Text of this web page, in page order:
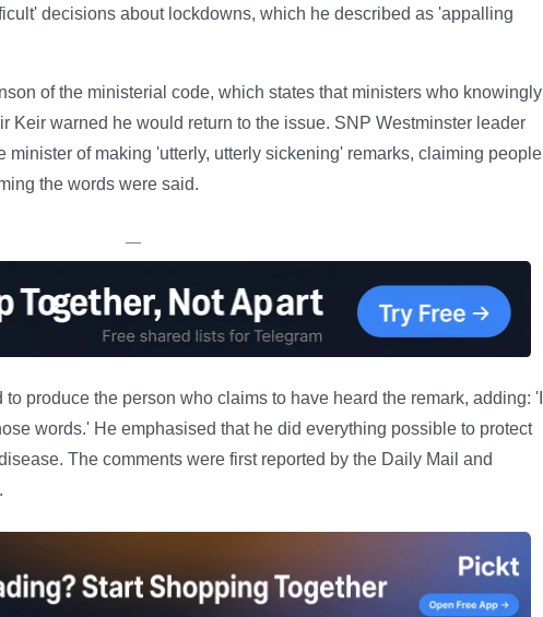
decisions about lockdowns, which he described as 'appalling
of the ministerial code, which states that ministers who knowingly
Keir warned he would return to the issue. SNP Westminster leader
minister of making 'utterly, utterly sickening' remarks, claiming people
the words were said.
—
produce the person who claims to have heard the remark, adding: 'I
words.' He emphasised that he did everything possible to protect
The comments were first reported by the Daily Mail and